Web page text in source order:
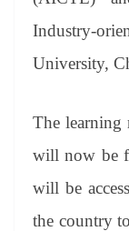
Industry-
University,
The
will now be
will be
the country